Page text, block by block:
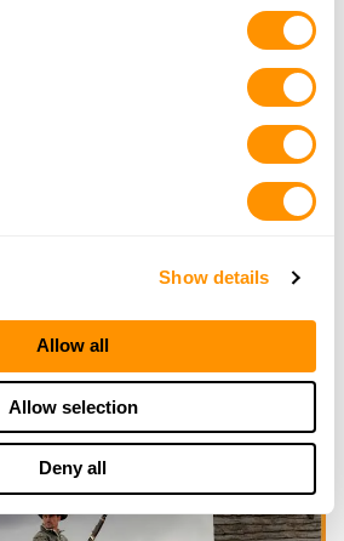
Show details
Allow all
Allow selection
Deny all
see more dealers in this area.